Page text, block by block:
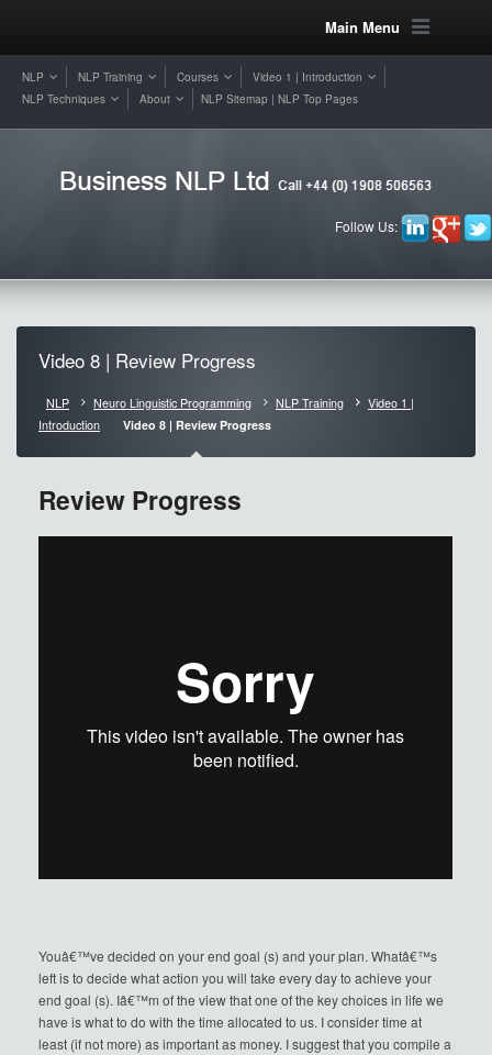
Main Menu
NLP NLP Training Courses
Video 1 | Introduction
NLP Techniques
About NLP Sitemap | NLP Top Pages
Follow Us:
Video 8 | Review Progress
NLP Neuro Linguistic Programming NLP Training
Video 1 |
Introduction
Video 8 | Review Progress
Review Progress
Youâ€™ve decided on your end goal (s) and your plan. Whatâ€™s
left is to decide what action you will take every day to achieve your
end goal (s). Iâ€™m of the view that one of the key choices in life we
have is what to do with the time allocated to us. I consider time at
least (if not more) as important as money. I suggest that you compile a